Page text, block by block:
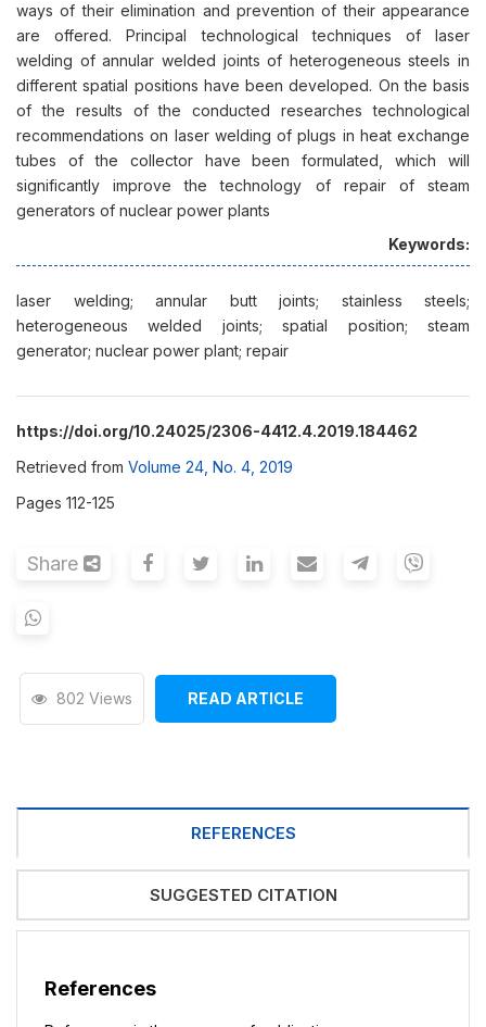
ways of their elimination and prevention of their appearance
are offered. Principal technological techniques of laser
welding of annular welded joints of heterogeneous steels in
different spatial positions have been developed. On the basis
of the results of the conducted researches technological
recommendations on laser welding of plugs in heat exchange
tubes of the collector have been formulated, which will
significantly improve the technology of repair of steam
generators of nuclear power plants
Keywords:
laser welding; annular butt joints; stainless steels;
heterogeneous welded joints; spatial position; steam
generator; nuclear power plant; repair
https://doi.org/10.24025/2306-4412.4.2019.184462
Retrieved from Volume 24, No. 4, 2019
Pages 112-125
Share
802 Views READ ARTICLE
REFERENCES
SUGGESTED CITATION
References